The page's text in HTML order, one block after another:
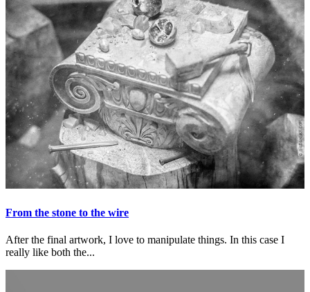
From the stone to the wire
After the final artwork, I love to manipulate things. In this case I
really like both the...